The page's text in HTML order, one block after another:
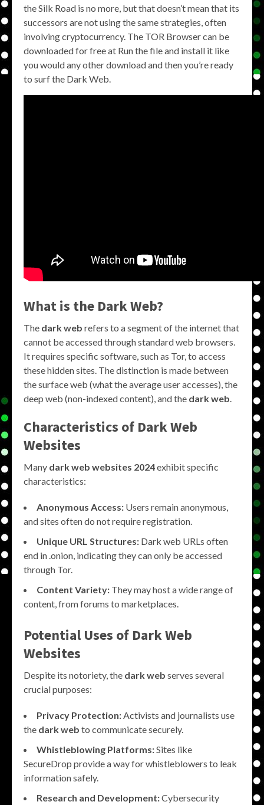
the Silk Road is no more, but that doesn’t mean that its
successors are not using the same strategies, often
involving cryptocurrency. The TOR Browser can be
downloaded for free at Run the file and install it like
you would any other download and then you’re ready
to surf the Dark Web.
What is the Dark Web?
The dark web refers to a segment of the internet that
cannot be accessed through standard web browsers.
It requires specific software, such as Tor, to access
these hidden sites. The distinction is made between
the surface web (what the average user accesses), the
deep web (non-indexed content), and the dark web.
Characteristics of Dark Web
Websites
Many dark web websites 2024exhibit specific
characteristics:
Anonymous Access: Users remain anonymous,
and sites often do not require registration.
Unique URL Structures: Dark web URLs often
end in .onion, indicating they can only be accessed
through Tor.
Content Variety: They may host a wide range of
content, from forums to marketplaces.
Potential Uses of Dark Web
Websites
Despite its notoriety, the dark web serves several
crucial purposes:
Privacy Protection:Activists and journalists use
the dark web to communicate securely.
Whistleblowing Platforms:Sites like
SecureDrop provide a way for whistleblowers to leak
information safely.
Research and Development:Cybersecurity